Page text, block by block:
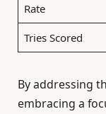
Rate
Tries Scored
By addressing
embracing a